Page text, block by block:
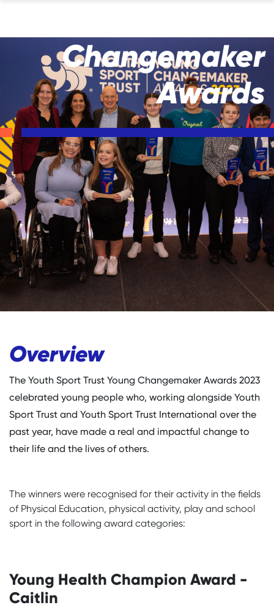
Changemaker
Awards
Overview
The Youth Sport Trust Young Changemaker Awards 2023
celebrated young people who, working alongside Youth
Sport Trust and Youth Sport Trust International over the
past year, have made a real and impactful change to
their life and the lives of others.
The winners were recognised for their activity in the fields
of Physical Education, physical activity, play and school
sport in the following award categories:
Young Health Champion Award -
Caitlin